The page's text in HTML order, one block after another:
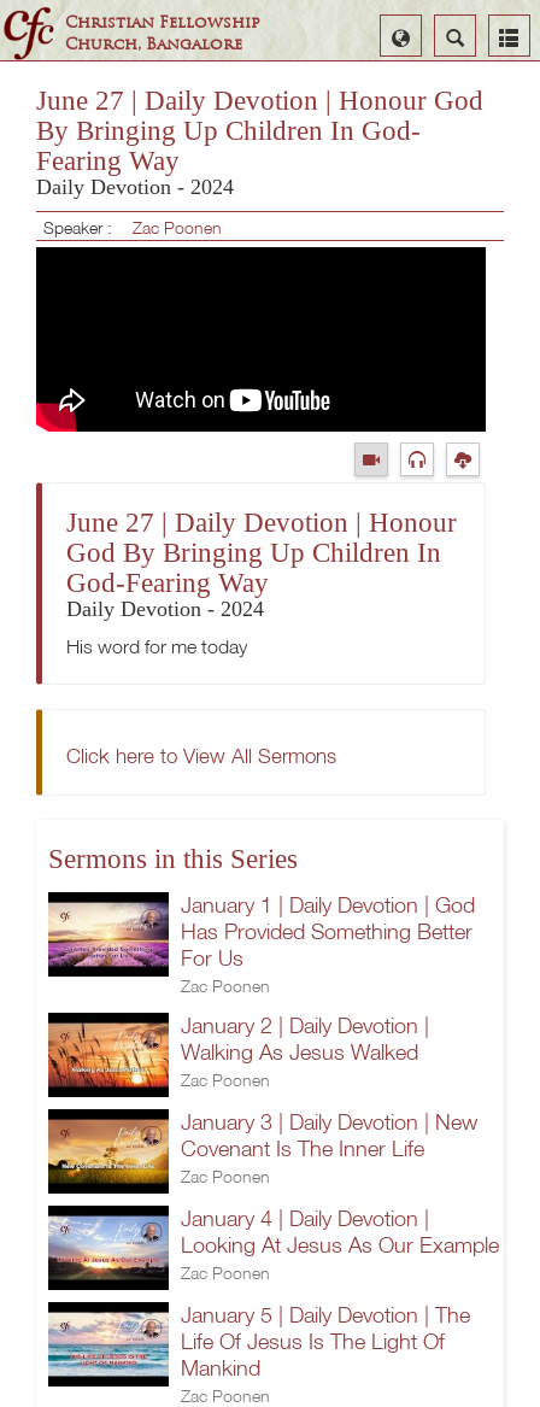
Christian Fellowship
Church, Bangalore
Search
Select
Language
June 27 | Daily Devotion | Honour God
By Bringing Up Children In God-
Fearing Way
Daily Devotion - 2024
Speaker : Zac Poonen
June 27 | Daily Devotion | Honour
God By Bringing Up Children In
God-Fearing Way
Daily Devotion - 2024
His word for me today
Click here to View All Sermons
Sermons in this Series
January 1 | Daily Devotion | God
Has Provided Something Better
For Us
Zac Poonen
January 2 | Daily Devotion |
Walking As Jesus Walked
Zac Poonen
January 3 | Daily Devotion | New
Covenant Is The Inner Life
Zac Poonen
January 4 | Daily Devotion |
Looking At Jesus As Our Example
Zac Poonen
January 5 | Daily Devotion | The
Life Of Jesus Is The Light Of
Mankind
Zac Poonen